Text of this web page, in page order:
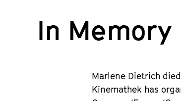
In
Marlene Dietrich
Kinemathek has